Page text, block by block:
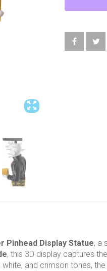
WITH
METAL
NAILS
HORROR
Pinhead Display Statue, a
, this 3D display captures
and crimson tones,